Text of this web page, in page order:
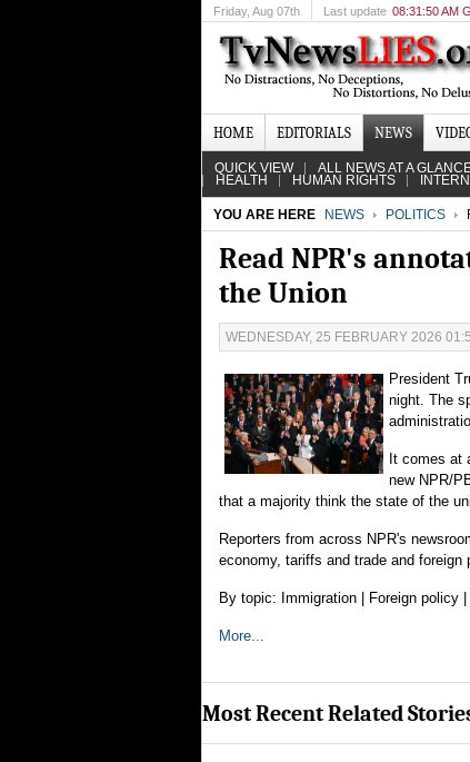
Friday, Aug 07th Last update 08:31:50 AM
HOME EDITORIALS NEWS
QUICK VIEW ALL NEWS AT A
HEALTH HUMAN RIGHTS
YOU ARE HERE NEWS POLITICS
Read NPR's
the Union
WEDNESDAY, 25 FEBRUARY 2026
President
night. The
It comes at
new NPR/
that a majority think the state of the
Reporters from across NPR's
economy, tariffs and trade and
By topic: Immigration | Foreign policy
More...
Most Recent Related